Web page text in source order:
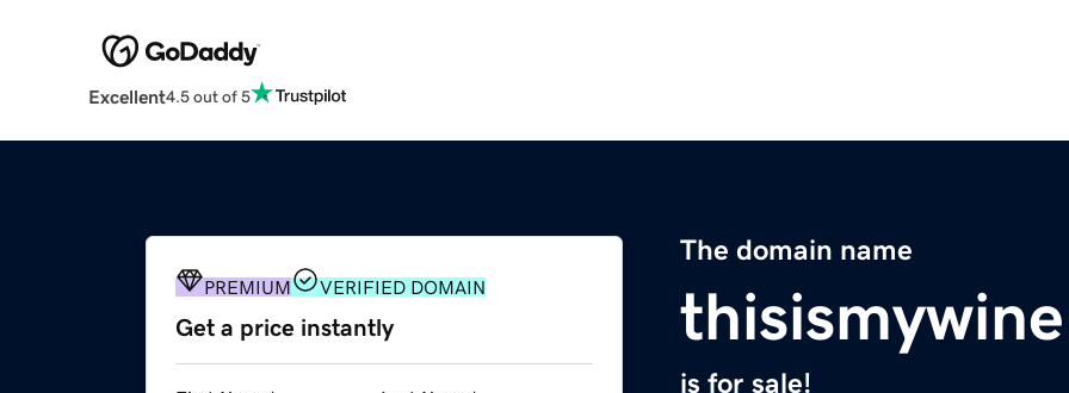
Excellent4.5 out of 5
The domain name
is for sale!
PREMIUM VERIFIED DOMAIN
Get a price instantly